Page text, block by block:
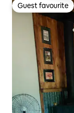
Guest favourite
Guest favourite